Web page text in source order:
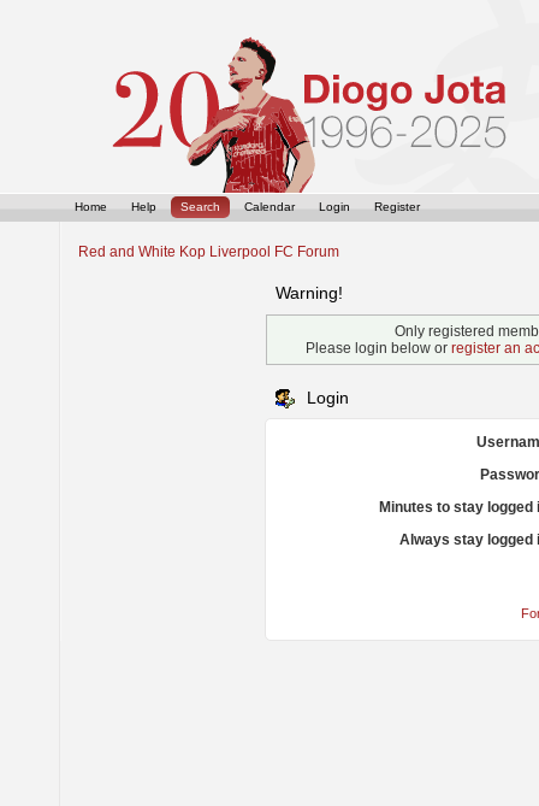
Home Help Search Calendar Login Register
Red and White Kop Liverpool FC Forum
Warning!
Only registered
Please login below or register an
Login
Minutes to stay logged
Always stay logged